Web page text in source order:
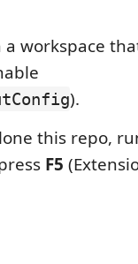
workspace
).
this repo,
F5